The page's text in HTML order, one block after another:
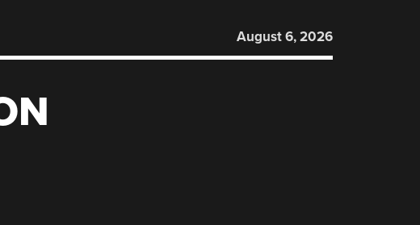
August 6, 2026